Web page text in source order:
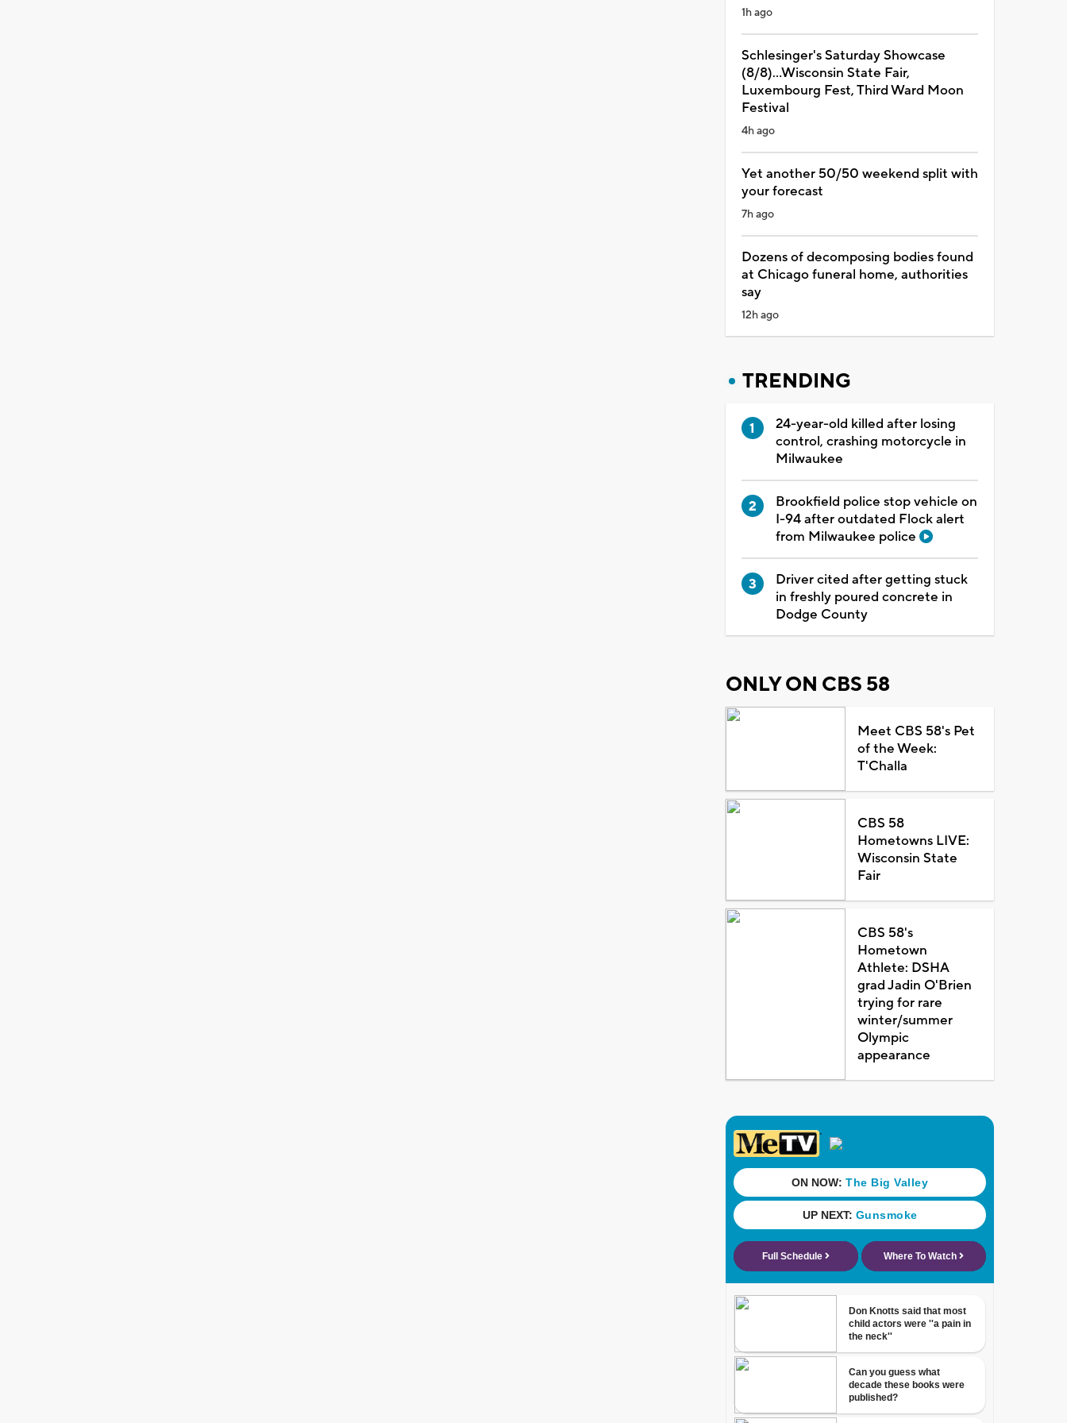
1h ago
Schlesinger's Saturday Showcase
(8/8)...Wisconsin State Fair,
Luxembourg Fest, Third Ward Moon
Festival
4h ago
Yet another 50/50 weekend split with
your forecast
7h ago
Dozens of decomposing bodies found
at Chicago funeral home, authorities
say
12h ago
TRENDING
24-year-old killed after losing
control, crashing motorcycle in
Milwaukee
Brookfield police stop vehicle on
I-94 after outdated Flock alert
from Milwaukee police
Driver cited after getting stuck
in freshly poured concrete in
Dodge County
ONLY ON CBS 58
Meet CBS 58's Pet
of the Week:
T'Challa
CBS 58
Hometowns LIVE:
Wisconsin State
Fair
CBS 58's
Hometown
Athlete: DSHA
grad Jadin O'Brien
trying for rare
winter/summer
Olympic
appearance